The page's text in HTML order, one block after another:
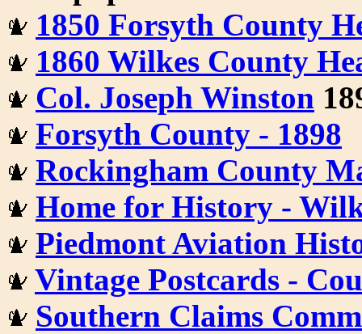
1850 Forsyth County
1860 Wilkes County
Col. Joseph Winston
Forsyth County - 1898
Rockingham County
Home for History -
Piedmont Aviation
Vintage Postcards -
Southern Claims